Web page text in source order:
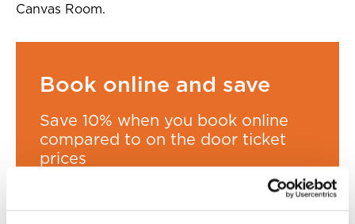
Canvas Room.
Book online and save
Save 10% when you book online
compared to on the door ticket
prices